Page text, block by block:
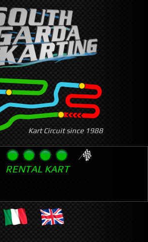
main
Kart Circuit since 1988
RENTAL KART